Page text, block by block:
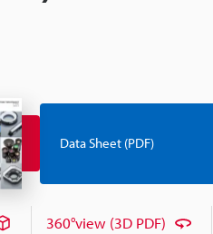
Data Sheet (PDF)
360°view (3D PDF)